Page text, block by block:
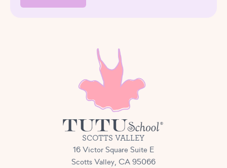
SCOTTS VALLEY
16 Victor Square Suite E
Scotts Valley, CA 95066